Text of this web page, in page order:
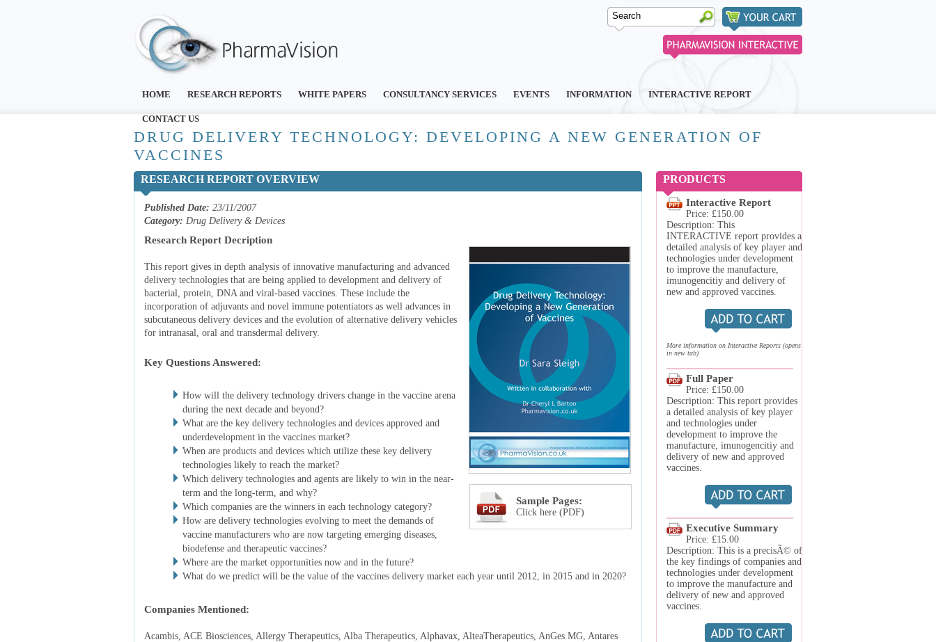
HOME RESEARCH REPORTS WHITE PAPERS CONSULTANCY SERVICES EVENTS INFORMATION INTERACTIVE REPORT
CONTACT US
DRUG DELIVERY TECHNOLOGY: DEVELOPING A NEW GENERATION OF
VACCINES
PRODUCTS
Interactive Report
Price: £150.00
Description: This
INTERACTIVE report provides a
detailed analysis of key player and
technologies under development
to improve the manufacture,
imunogencitiy and delivery of
new and approved vaccines.
More information on Interactive Reports (opens
in new tab)
Full Paper
Price: £150.00
Description: This report provides
a detailed analysis of key player
and technologies under
development to improve the
manufacture, imunogencitiy and
delivery of new and approved
vaccines.
Executive Summary
Price: £15.00
Description: This is a precisÃ© of
the key findings of companies and
technologies under development
to improve the manufacture and
delivery of new and approved
vaccines.
RESEARCH REPORT OVERVIEW
Published Date: 23/11/2007
Category: Drug Delivery & Devices
Research Report Decription
Sample Pages:
Click here (PDF)
This report gives in depth analysis of innovative manufacturing and advanced
delivery technologies that are being applied to development and delivery of
bacterial, protein, DNA and viral-based vaccines. These include the
incorporation of adjuvants and novel immune potentiators as well advances in
subcutaneous delivery devices and the evolution of alternative delivery vehicles
for intranasal, oral and transdermal delivery.
Key Questions Answered:
How will the delivery technology drivers change in the vaccine arena
during the next decade and beyond?
What are the key delivery technologies and devices approved and
underdevelopment in the vaccines market?
When are products and devices which utilize these key delivery
technologies likely to reach the market?
Which delivery technologies and agents are likely to win in the near-
term and the long-term, and why?
Which companies are the winners in each technology category?
How are delivery technologies evolving to meet the demands of
vaccine manufacturers who are now targeting emerging diseases,
biodefense and therapeutic vaccines?
Where are the market opportunities now and in the future?
What do we predict will be the value of the vaccines delivery market each year until 2012, in 2015 and in 2020?
Companies Mentioned:
Acambis, ACE Biosciences, Allergy Therapeutics, Alba Therapeutics, Alphavax, AlteaTherapeutics, AnGes MG, Antares